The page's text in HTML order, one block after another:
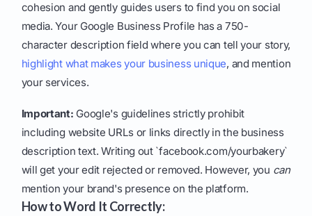
cohesion and gently guides users to find you on social
media. Your Google Business Profile has a 750-
character description field where you can tell your story,
highlight what makes your business unique, and mention
your services.
Important: Google's guidelines strictly prohibit
including website URLs or links directly in the business
description text. Writing out `facebook.com/yourbakery`
will get your edit rejected or removed. However, you can
mention your brand's presence on the platform.
How to Word It Correctly: